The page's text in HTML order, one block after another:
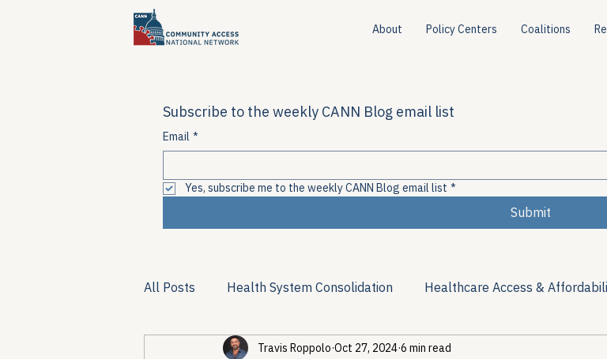
About Policy Centers Coalitions
Subscribe to the weekly CANN Blog email list
Email *
Yes, subscribe me to the weekly CANN Blog email list *
Submit
All Posts Health System Consolidation Healthcare Access &
Substance Use & Harm Reduction Viral Hepatitis Policy
Travis Roppolo Oct 27, 2024 6 min read